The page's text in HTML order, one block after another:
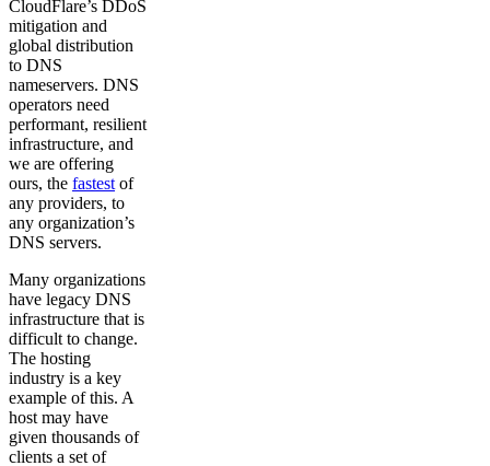
CloudFlare’s DDoS
mitigation and
global distribution
to DNS
nameservers. DNS
operators need
performant, resilient
infrastructure, and
we are offering
ours, the fastest of
any providers, to
any organization’s
DNS servers.
Many organizations
have legacy DNS
infrastructure that is
difficult to change.
The hosting
industry is a key
example of this. A
host may have
given thousands of
clients a set of